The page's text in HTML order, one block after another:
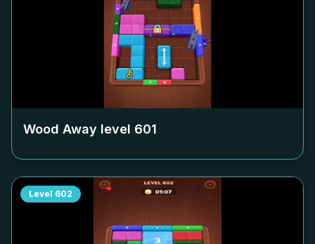
Wood Away level 601
Level 602